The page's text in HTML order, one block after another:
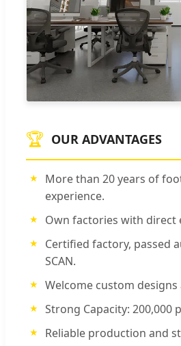
🏆 OUR ADVANTAGES
More than 20 years of
experience.
Own factories with direct
Certified factory, passed
SCAN.
Welcome custom
Strong Capacity: 200,000
Reliable production and